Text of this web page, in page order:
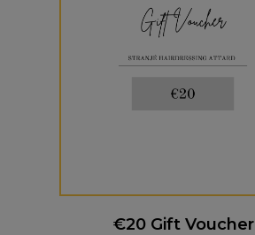
€20 Gift Voucher